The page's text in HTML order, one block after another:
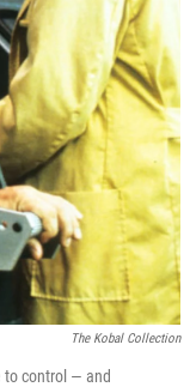
The Kobal Collection
to control — and